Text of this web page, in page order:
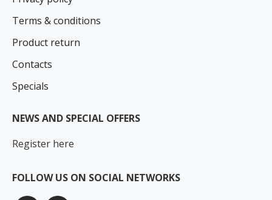
Terms & conditions
Product return
Contacts
Specials
NEWS AND SPECIAL OFFERS
Register here
FOLLOW US ON SOCIAL NETWORKS